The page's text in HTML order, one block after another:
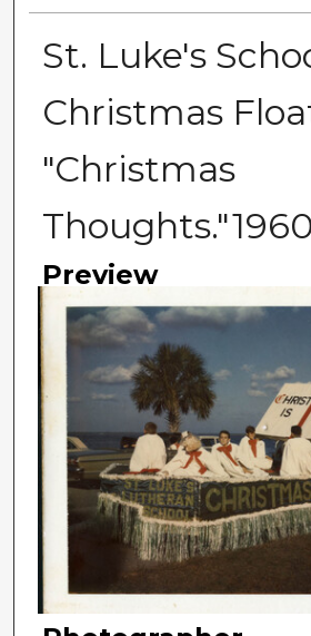
St. Luke's
Christmas
"Christmas
Preview